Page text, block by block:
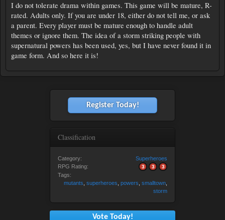
I do not tolerate drama within games. This game will be mature, R-
rated. Adults only. If you are under 18, either do not tell me, or ask
a parent. Every player must be mature enough to handle adult
themes or ignore them. The idea of a storm striking people with
supernatural powers has been used, yes, but I have never found it in
game form. And so here it is!
Register Today!
Classification
Category:
Superheroes
RPG Rating:
3 3 3
Tags:
mutants superheroes powers smalltown
storm
Vote Today!